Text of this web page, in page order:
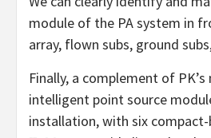
module of the PA system in
array, flown subs, ground
Finally, a complement of PK’s
intelligent point source
installation, with six